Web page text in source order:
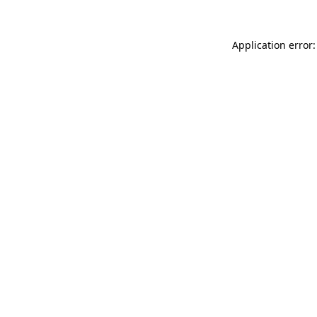
Application